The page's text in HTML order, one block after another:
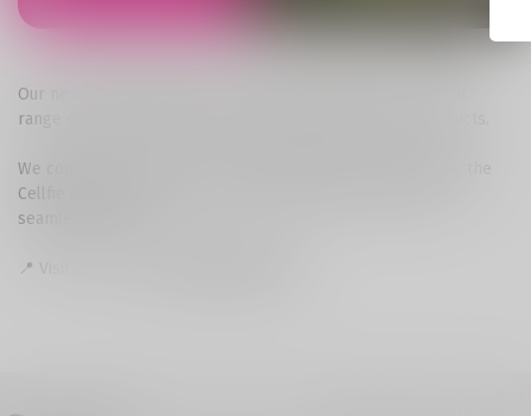
Our new, comfortable space has everything you need: a full
range of mobile services and a wide selection of our products.
We continue to enhance our network and services to make the
Cellfie experience even more accessible, convenient, and
seamless for you.
📍 Visit us: Senaki,